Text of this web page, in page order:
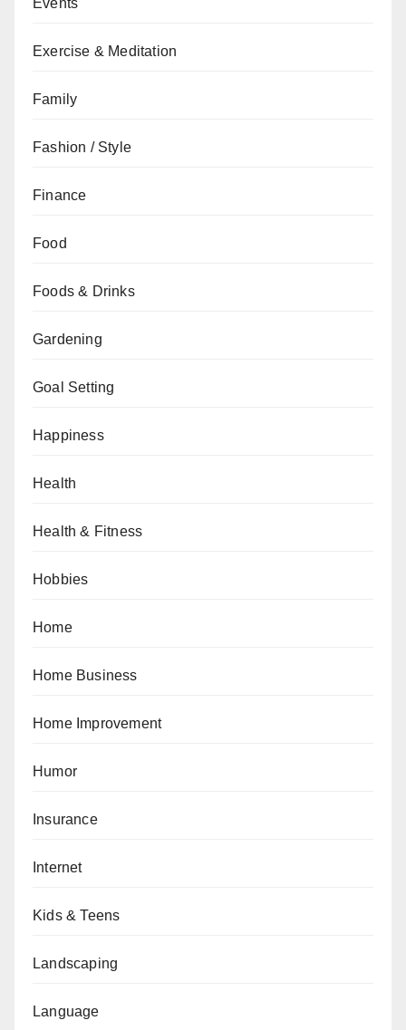
Events
Exercise & Meditation
Family
Fashion / Style
Finance
Food
Foods & Drinks
Gardening
Goal Setting
Happiness
Health
Health & Fitness
Hobbies
Home
Home Business
Home Improvement
Humor
Insurance
Internet
Kids & Teens
Landscaping
Language